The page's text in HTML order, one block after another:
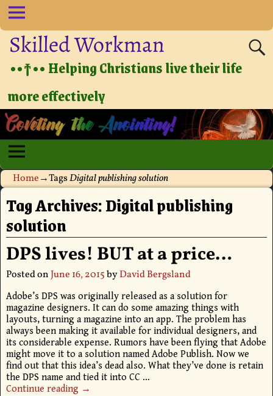
Skilled Workman
••†•• Helping Christians live their life
more effectively
Home→TagsDigital publishing solution
Tag Archives:Digital publishing
solution
DPS lives! BUT at a price…
Posted onJune 16, 2015byDavid Bergsland
Adobe’s DPS was originally released as a solution for
magazine designers. It can do some amazing things with
layouts, turning a magazine into an app. The problem has
always been making it available for individual designers, and
its considerable expense. Rumors have been flying that Adobe
might move it to a solution named Adobe Publish. Now we
find out that this idea’s dead also. What they’ve done is retain
the DPS name and tied it into CC …
Continue reading →